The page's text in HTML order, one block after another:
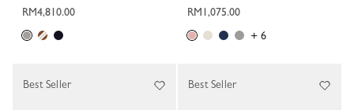
RM4,810.00
RM1,075.00
+ 6
Best Seller Best Seller